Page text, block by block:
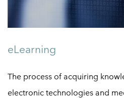
eLearning
The process of acquiring
electronic technologies and